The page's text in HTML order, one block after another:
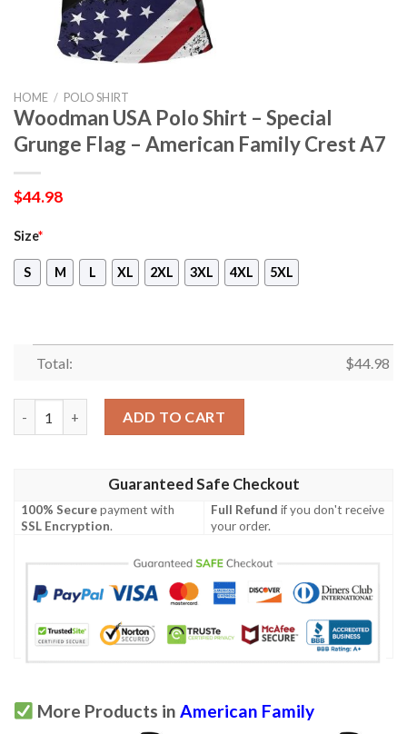
HOME / POLO SHIRT
Woodman USA Polo Shirt – Special
Grunge Flag – American Family Crest A7
$44.98
Size*
S M L XL 2XL 3XL 4XL 5XL
Total: $44.98
ADD TO CART
Guaranteed Safe Checkout
100% Securepayment with
SSL Encryption.
Full Refund if you don't receive
your order.
More Products in American Family